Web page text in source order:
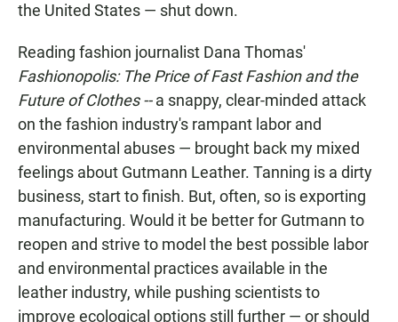
the United States — shut down.
Reading fashion journalist Dana Thomas'
Fashionopolis: The Price of Fast Fashion and the
Future of Clothes --a snappy, clear-minded attack
on the fashion industry's rampant labor and
environmental abuses — brought back my mixed
feelings about Gutmann Leather. Tanning is a dirty
business, start to finish. But, often, so is exporting
manufacturing. Would it be better for Gutmann to
reopen and strive to model the best possible labor
and environmental practices available in the
leather industry, while pushing scientists to
improve ecological options still further — or should